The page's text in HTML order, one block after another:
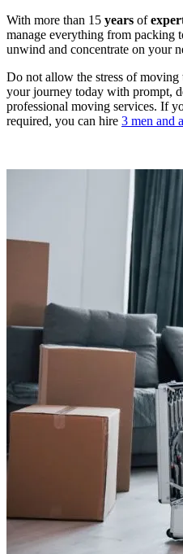
With more than 15 years of
manage everything from packing
unwind and concentrate on your
Do not allow the stress of
your journey today with prompt,
professional moving services. If
required, you can hire 3 men and